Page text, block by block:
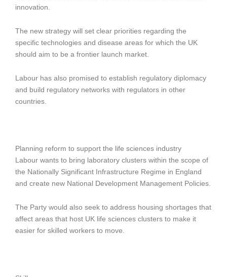
innovation.
The new strategy will set clear priorities regarding the
specific technologies and disease areas for which the UK
should aim to be a frontier launch market.
Labour has also promised to establish regulatory diplomacy
and build regulatory networks with regulators in other
countries.
Planning reform to support the life sciences industry
Labour wants to bring laboratory clusters within the scope of
the Nationally Significant Infrastructure Regime in England
and create new National Development Management Policies.
The Party would also seek to address housing shortages that
affect areas that host UK life sciences clusters to make it
easier for skilled workers to move.